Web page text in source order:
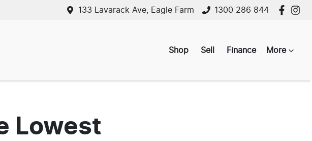
133 Lavarack Ave, Eagle Farm 1300 286 844
Shop Sell Finance More
Lowest